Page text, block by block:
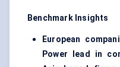
Benchmark Insights
European
Power lead in